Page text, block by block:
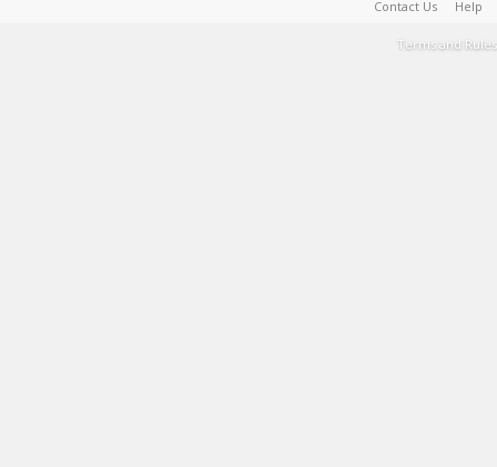
Contact Us Help
Terms and Rules